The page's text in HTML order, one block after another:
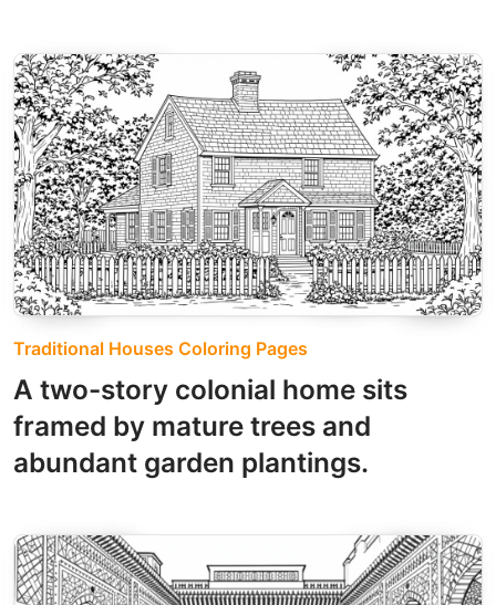
Traditional Houses Coloring Pages
A two-story colonial home sits
framed by mature trees and
abundant garden plantings.